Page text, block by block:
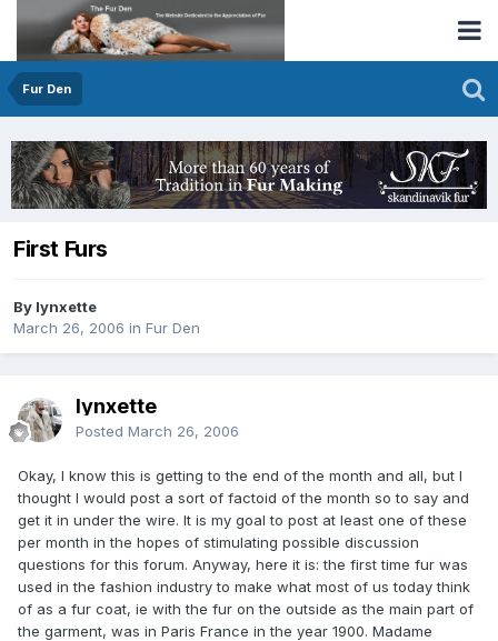
Fur Den
First Furs
By lynxette
March 26, 2006 in Fur Den
lynxette
Posted March 26, 2006
Okay, I know this is getting to the end of the month and all, but I
thought I would post a sort of factoid of the month so to say and
get it in under the wire. It is my goal to post at least one of these
per month in the hopes of stimulating possible discussion
questions for this forum. Anyway, here it is: the first time fur was
used in the fashion industry to make what most of us today think
of as a fur coat, ie with the fur on the outside as the main part of
the garment, was in Paris France in the year 1900. Madame